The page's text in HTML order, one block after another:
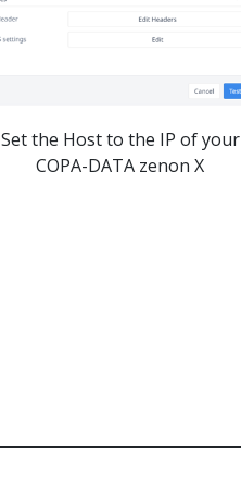
Set the Host to the IP of your
COPA-DATA zenon X